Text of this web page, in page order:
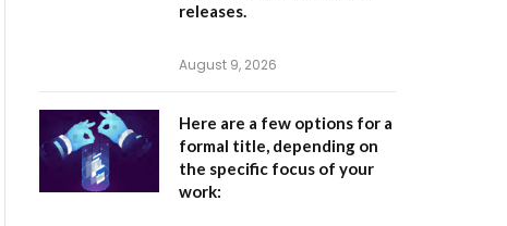
releases.
August 9, 2026
Here are a few options for a
formal title, depending on
the specific focus of your
work: